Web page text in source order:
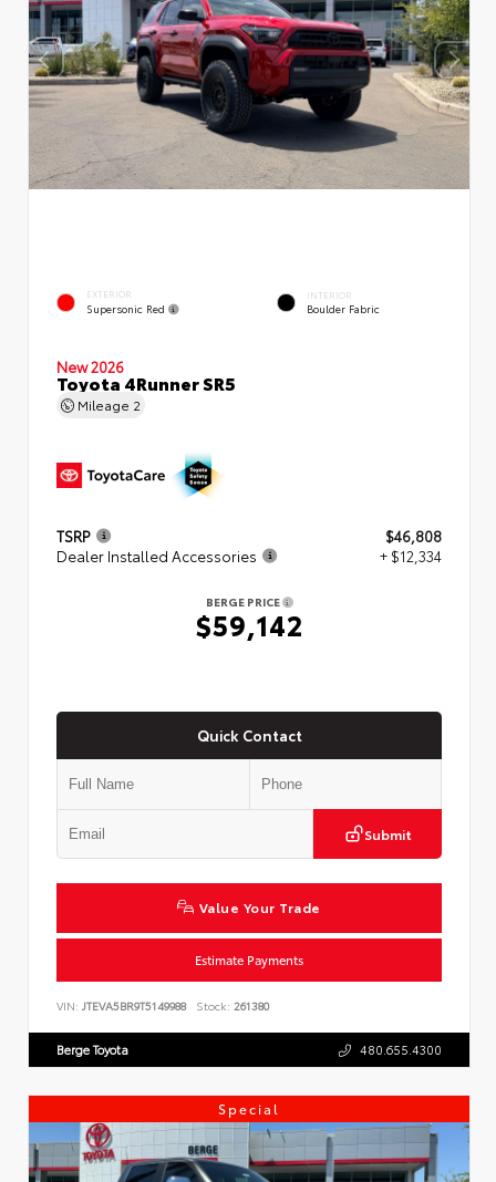
EXTERIOR
Supersonic Red
INTERIOR
Boulder Fabric
New 2026
Toyota 4Runner SR5
Mileage 2
TSRP
$46,808
Dealer Installed Accessories
+ $12,334
BERGE PRICE
$59,142
Quick Contact
Submit
Value Your Trade
Estimate Payments
VIN: JTEVA5BR9T5149988 Stock: 261380
Berge Toyota 480.655.4300
Special